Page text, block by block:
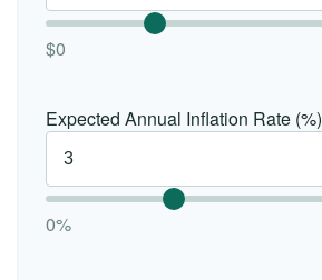
$0
Expected Annual Inflation Rate (%)
0%